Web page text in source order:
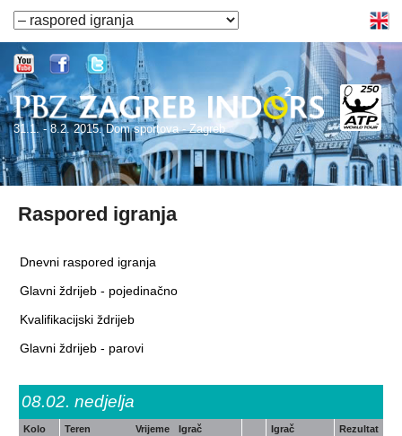
31.1. - 8.2. 2015. Dom sportova - Zagreb
Raspored igranja
Dnevni raspored igranja
Glavni ždrijeb - pojedinačno
Kvalifikacijski ždrijeb
Glavni ždrijeb - parovi
08.02. nedjelja
Kolo Teren Vrijeme Igrač Igrač Rezultat